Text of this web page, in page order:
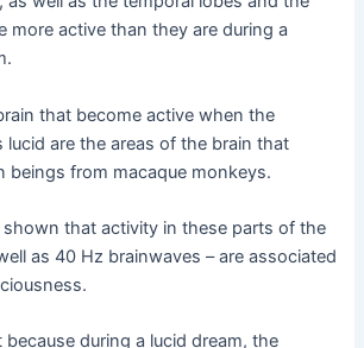
more active than they are during a
that become active when the
lucid are the areas of the brain that
beings from macaque monkeys.
shown that activity in these parts of the
as 40 Hz brainwaves – are associated
during a lucid dream, the